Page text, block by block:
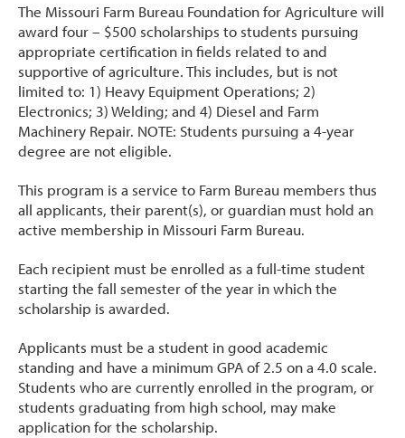
The Missouri Farm Bureau Foundation for Agriculture will
award four – $500 scholarships to students pursuing
appropriate certification in fields related to and
supportive of agriculture. This includes, but is not
limited to: 1) Heavy Equipment Operations; 2)
Electronics; 3) Welding; and 4) Diesel and Farm
Machinery Repair. NOTE: Students pursuing a 4-year
degree are not eligible.
This program is a service to Farm Bureau members thus
all applicants, their parent(s), or guardian must hold an
active membership in Missouri Farm Bureau.
Each recipient must be enrolled as a full-time student
starting the fall semester of the year in which the
scholarship is awarded.
Applicants must be a student in good academic
standing and have a minimum GPA of 2.5 on a 4.0 scale.
Students who are currently enrolled in the program, or
students graduating from high school, may make
application for the scholarship.